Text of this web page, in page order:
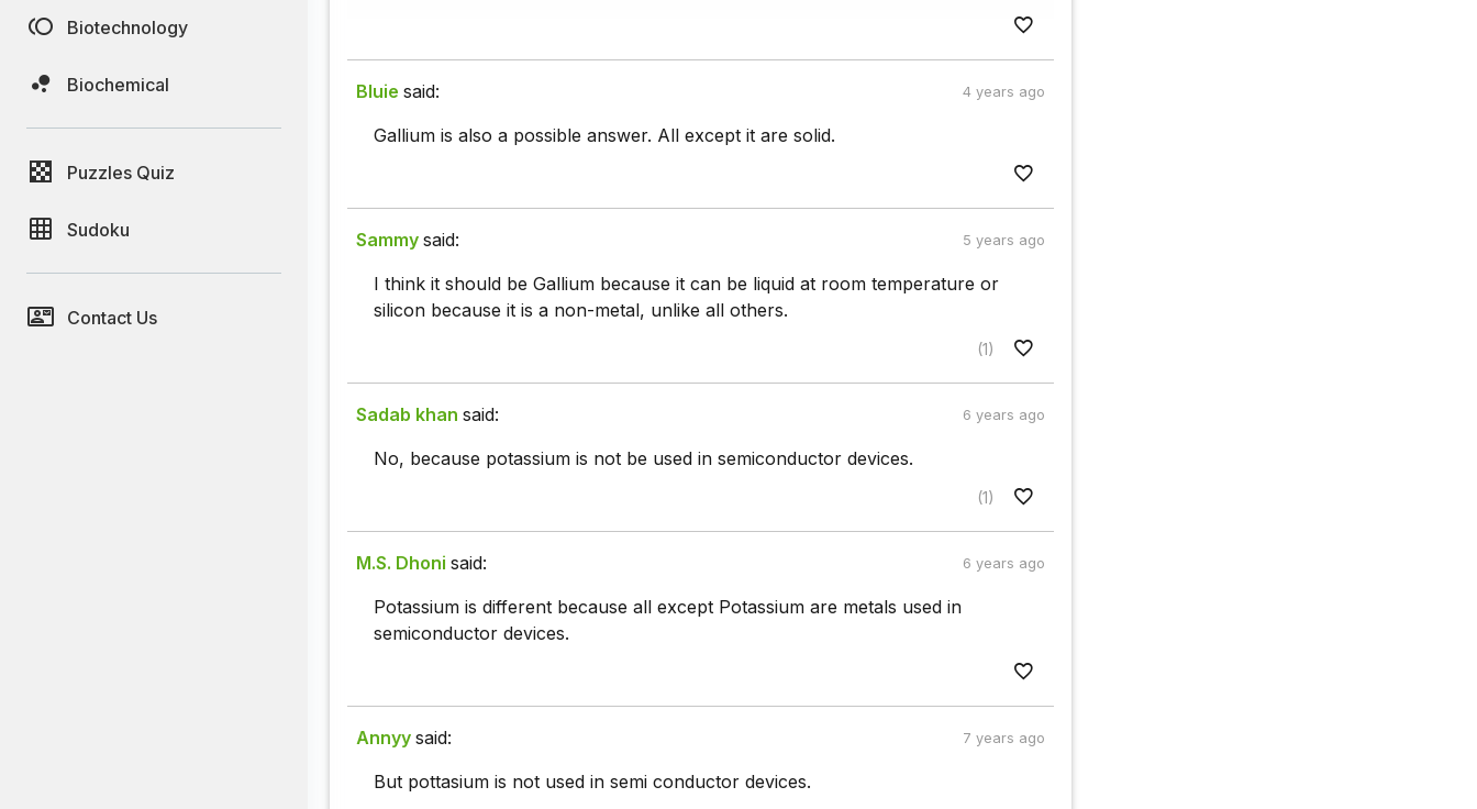
Biotechnology
Biochemical
Puzzles Quiz
Sudoku
Contact Us
Bluie said: 4 years ago
Gallium is also a possible answer. All except it are solid.
Sammy said: 5 years ago
I think it should be Gallium because it can be liquid at room temperature or
silicon because it is a non-metal, unlike all others.
(1)
Sadab khan said: 6 years ago
No, because potassium is not be used in semiconductor devices.
(1)
M.S. Dhoni said: 6 years ago
Potassium is different because all except Potassium are metals used in
semiconductor devices.
Annyy said: 7 years ago
But pottasium is not used in semi conductor devices.